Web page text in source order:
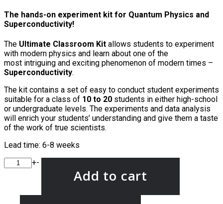
The hands-on experiment kit for Quantum Physics and
Superconductivity!
The Ultimate Classroom Kit allows students to experiment
with modern physics and learn about one of the
most intriguing and exciting phenomenon of modern times –
Superconductivity.
The kit contains a set of easy to conduct student experiments
suitable for a class of 10 to 20 students in either high-school
or undergraduate levels. The experiments and data analysis
will enrich your students’ understanding and give them a taste
of the work of true scientists.
Lead time: 6-8 weeks
+-
Add to cart